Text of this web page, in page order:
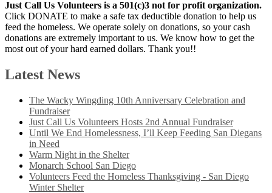
Just Call Us Volunteers is a 501(c)3 not for profit organization.
Click DONATE to make a safe tax deductible donation to help us
feed the homeless. We operate solely on donations, so your cash
donations are extremely important to us. We know how to get the
most out of your hard earned dollars. Thank you!!
Latest News
The Wacky Wingding 10th Anniversary Celebration and
Fundraiser
Just Call Us Volunteers Hosts 2nd Annual Fundraiser
Until We End Homelessness, I’ll Keep Feeding San Diegans
in Need
Warm Night in the Shelter
Monarch School San Diego
Volunteers Feed the Homeless Thanksgiving - San Diego
Winter Shelter